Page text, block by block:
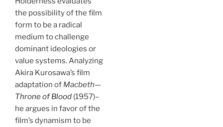
the possibility of the film
form to be a radical
medium to challenge
dominant ideologies or
value systems. Analyzing
Akira Kurosawa’s film
adaptation of Macbeth—
Throne of Blood (1957)–
he argues in favor of the
film’s dynamism to be